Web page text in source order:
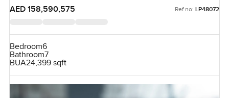
AED 158,590,575
Ref no: LP48072
Bedroom6
Bathroom7
BUA24,399 sqft